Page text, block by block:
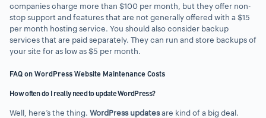
companies charge more than $100 per month, but they offer non-
stop support and features that are not generally offered with a $15
per month hosting service. You should also consider backup
services that are paid separately. They can run and store backups of
your site for as low as $5 per month.
FAQ on WordPress Website Maintenance Costs
How often do I really need to update WordPress?
Well, here’s the thing. WordPress updatesare kind of a big deal.